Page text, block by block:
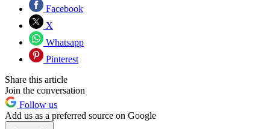
Facebook
X
Whatsapp
Pinterest
Share this article
Join the conversation
Follow us
Add us as a preferred source on Google